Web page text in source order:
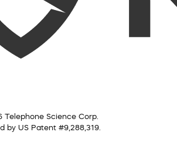
Telephone Science Corp.
by US Patent #9,288,319.